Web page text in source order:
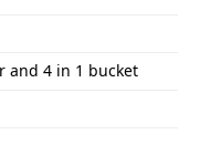
and 4 in 1 bucket